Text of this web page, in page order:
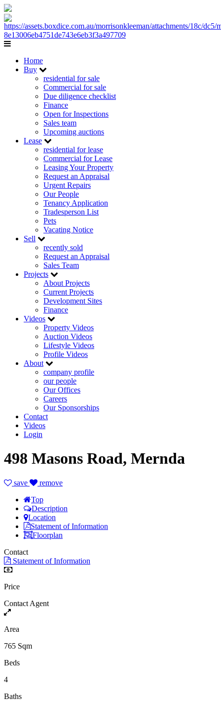
Home
Buy
residential for sale
Commercial for sale
Due diligence checklist
Finance
Open for Inspections
Sales team
Upcoming auctions
Lease
residential for lease
Commercial for Lease
Leasing Your Property
Request an Appraisal
Urgent Repairs
Our People
Tenancy Application
Tradesperson List
Pets
Vacating Notice
Sell
recently sold
Request an Appraisal
Sales Team
Projects
About Projects
Current Projects
Development Sites
Finance
Videos
Property Videos
Auction Videos
Lifestyle Videos
Profile Videos
About
company profile
our people
Our Offices
Careers
Our Sponsorships
Contact
Videos
Login
498 Masons Road, Mernda
save
remove
Top
Description
Location
Statement of Information
Floorplan
Contact
Statement of Information
Price
Contact Agent
Area
765 Sqm
Beds
4
Baths